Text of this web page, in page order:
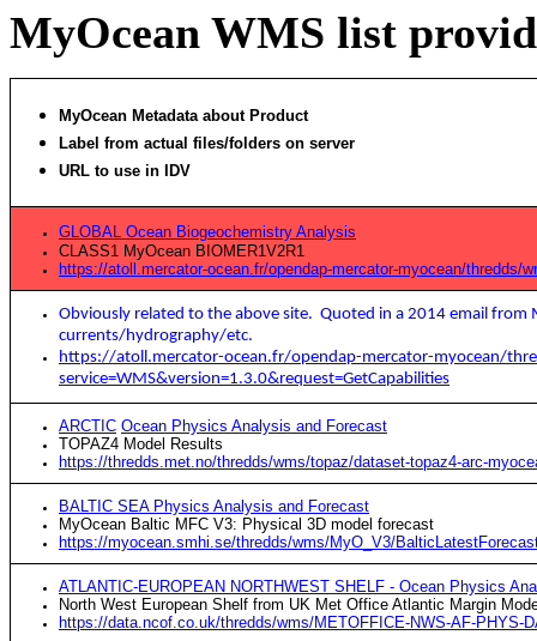
MyOcean WMS list
MyOcean Metadata about Product
Label from actual files/folders on server
URL to use in IDV
GLOBAL Ocean Biogeochemistry Analysis
CLASS1 MyOcean BIOMER1V2R1
https://atoll.mercator-ocean.fr/opendap-mercator-myocean/thredds/
Obviously related to the above site. Quoted in a 2014 email from
currents/hydrography/etc.
https://atoll.mercator-ocean.fr/opendap-mercator-myocean/
service=WMS&version=1.3.0&request=GetCapabilities
ARCTIC Ocean Physics Analysis and Forecast
TOPAZ4 Model Results
https://thredds.met.no/thredds/wms/topaz/dataset-topaz4-arc-
BALTIC SEA Physics Analysis and Forecast
MyOcean Baltic MFC V3: Physical 3D model forecast
https://myocean.smhi.se/thredds/wms/MyO_V3/
ATLANTIC-EUROPEAN NORTHWEST SHELF - Ocean Physics
North West European Shelf from UK Met Office Atlantic Margin
https://data.ncof.co.uk/thredds/wms/METOFFICE-NWS-AF-PHYS-